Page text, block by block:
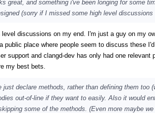
great, and something i've been longing for some
(sorry if I missed some high level
level discussions on my end. I'm just a guy on my
public place where people seem to discuss these
support and clangd-dev has only had one
my best bets.
just declare methods, rather than defining them too
out-of-line if they want to easily. Also it would
some of the methods. (Even more maybe